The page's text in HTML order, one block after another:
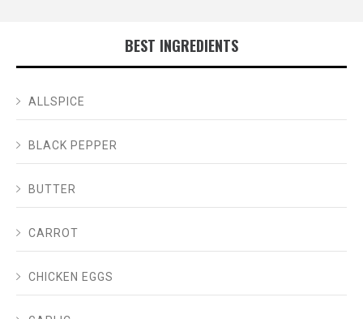
BEST INGREDIENTS
ALLSPICE
BLACK PEPPER
BUTTER
CARROT
CHICKEN EGGS